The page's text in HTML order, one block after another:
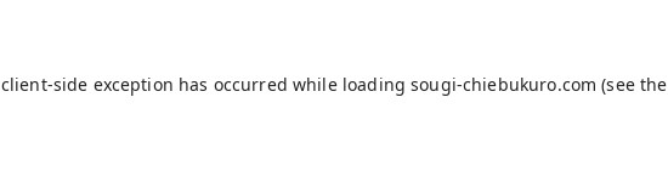
client-side exception has occurred while loadingsougi-chiebukuro.com (see the